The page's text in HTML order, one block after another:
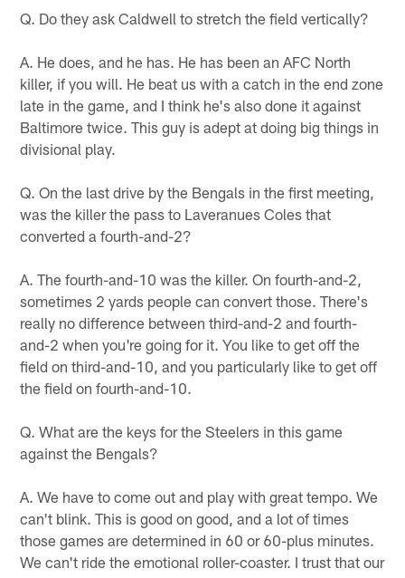
Q. Do they ask Caldwell to stretch the field vertically?
A. He does, and he has. He has been an AFC North
killer, if you will. He beat us with a catch in the end zone
late in the game, and I think he's also done it against
Baltimore twice. This guy is adept at doing big things in
divisional play.
Q. On the last drive by the Bengals in the first meeting,
was the killer the pass to Laveranues Coles that
converted a fourth-and-2?
A. The fourth-and-10 was the killer. On fourth-and-2,
sometimes 2 yards people can convert those. There's
really no difference between third-and-2 and fourth-
and-2 when you're going for it. You like to get off the
field on third-and-10, and you particularly like to get off
the field on fourth-and-10.
Q. What are the keys for the Steelers in this game
against the Bengals?
A. We have to come out and play with great tempo. We
can't blink. This is good on good, and a lot of times
those games are determined in 60 or 60-plus minutes.
We can't ride the emotional roller-coaster. I trust that our